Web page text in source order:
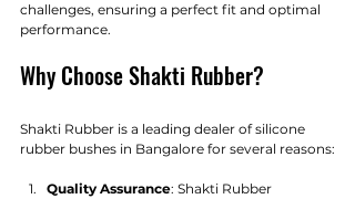
challenges, ensuring a perfect fit and optimal
performance.
Why Choose Shakti Rubber?
Shakti Rubber is a leading dealer of silicone
rubber bushes in Bangalore for several reasons:
Quality Assurance: Shakti Rubber